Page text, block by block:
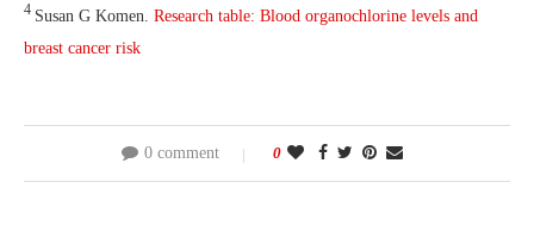
4 Susan G Komen. Research table: Blood organochlorine levels and
breast cancer risk
0 comment 0